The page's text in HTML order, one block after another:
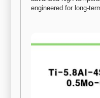
engineered for long-